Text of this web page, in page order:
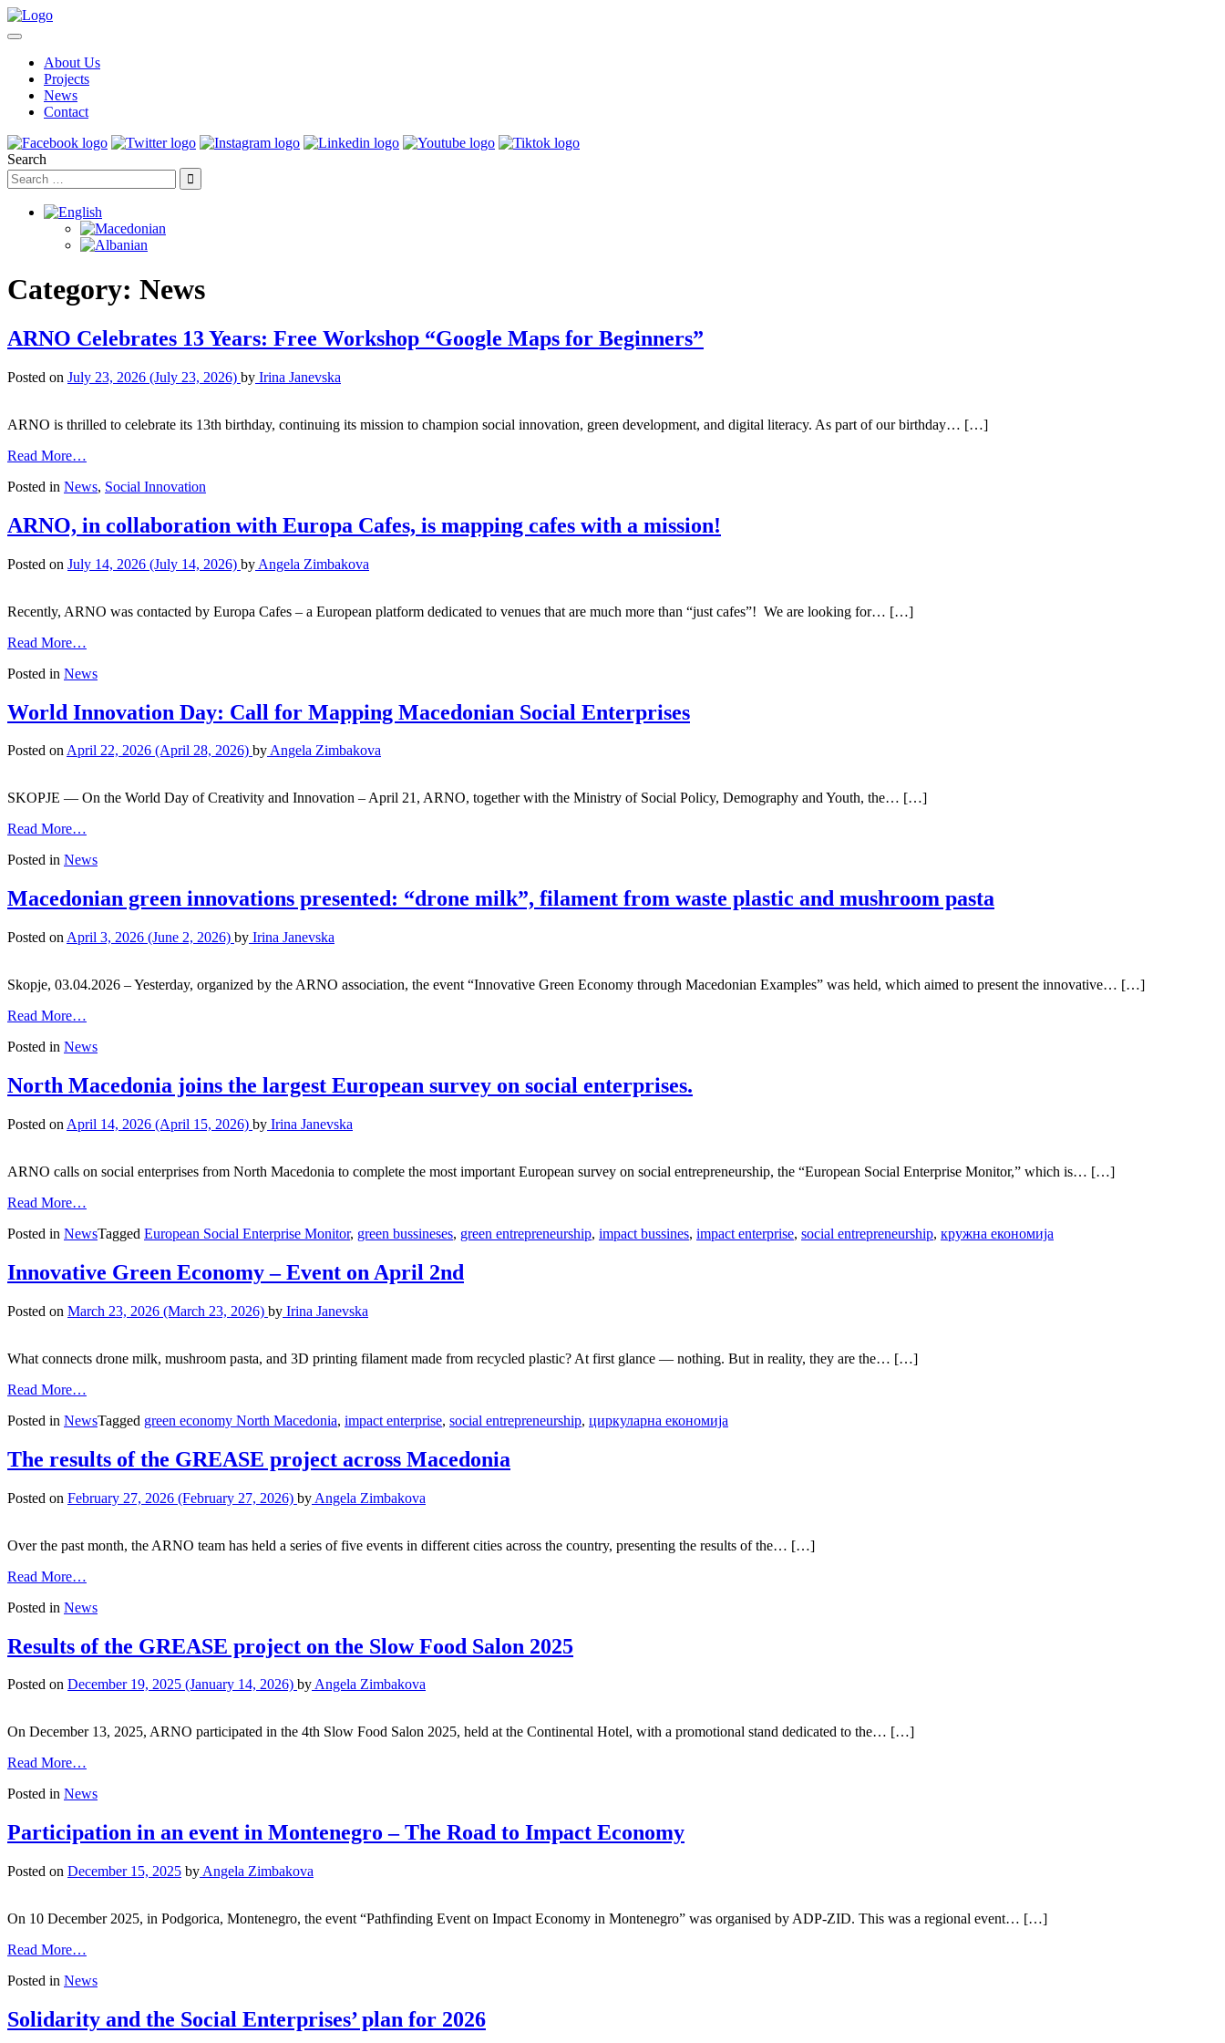
About Us
Projects
News
Contact
Search
Category: News
ARNO Celebrates 13 Years: Free Workshop “Google Maps for Beginners”
Posted on July 23, 2026 (July 23, 2026) by Irina Janevska
ARNO is thrilled to celebrate its 13th birthday, continuing its mission to champion social innovation, green development, and digital literacy. As part of our birthday… […]
Read More…
Posted in News, Social Innovation
ARNO, in collaboration with Europa Cafes, is mapping cafes with a mission!
Posted on July 14, 2026 (July 14, 2026) by Angela Zimbakova
Recently, ARNO was contacted by Europa Cafes – a European platform dedicated to venues that are much more than “just cafes”! We are looking for… […]
Read More…
Posted in News
World Innovation Day: Call for Mapping Macedonian Social Enterprises
Posted onApril 22, 2026 (April 28, 2026) byAngela Zimbakova
SKOPJE — On the World Day of Creativity and Innovation – April 21, ARNO, together with the Ministry of Social Policy, Demography and Youth, the… […]
Read More…
Posted in News
Macedonian green innovations presented: “drone milk”, filament from waste plastic and mushroom pasta
Posted on April 3, 2026 (June 2, 2026) by Irina Janevska
Skopje, 03.04.2026 – Yesterday, organized by the ARNO association, the event “Innovative Green Economy through Macedonian Examples” was held, which aimed to present the innovative… […]
Read More…
Posted in News
North Macedonia joins the largest European survey on social enterprises.
Posted on April 14, 2026 (April 15, 2026) by Irina Janevska
ARNO calls on social enterprises from North Macedonia to complete the most important European survey on social entrepreneurship, the “European Social Enterprise Monitor,” which is… […]
Read More…
Posted in NewsTagged European Social Enterprise Monitor, green bussineses, green entrepreneurship, impact bussines, impact enterprise, social entrepreneurship, кружна економија
Innovative Green Economy – Event on April 2nd
Posted on March 23, 2026 (March 23, 2026) by Irina Janevska
What connects drone milk, mushroom pasta, and 3D printing filament made from recycled plastic? At first glance — nothing. But in reality, they are the… […]
Read More…
Posted in NewsTagged green economy North Macedonia, impact enterprise, social entrepreneurship, циркуларна економија
The results of the GREASE project across Macedonia
Posted on February 27, 2026 (February 27, 2026) by Angela Zimbakova
Over the past month, the ARNO team has held a series of five events in different cities across the country, presenting the results of the… […]
Read More…
Posted in News
Results of the GREASE project on the Slow Food Salon 2025
Posted on December 19, 2025 (January 14, 2026) byAngela Zimbakova
On December 13, 2025, ARNO participated in the 4th Slow Food Salon 2025, held at the Continental Hotel, with a promotional stand dedicated to the… […]
Read More…
Posted in News
Participation in an event in Montenegro – The Road to Impact Economy
Posted on December 15, 2025 by Angela Zimbakova
On 10 December 2025, in Podgorica, Montenegro, the event “Pathfinding Event on Impact Economy in Montenegro” was organised by ADP-ZID. This was a regional event… […]
Read More…
Posted in News
Solidarity and the Social Enterprises’ plan for 2026